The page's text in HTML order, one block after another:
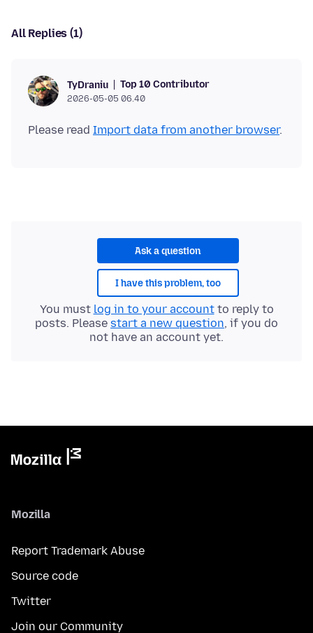
All Replies (1)
TyDraniu Top 10 Contributor
2026-05-05 06.40
Please read Import data from another browser
Ask a question
I have this problem, too
You must log in to your accountto reply to
posts. Please start a new question, if you do
not have an account yet.
Mozilla
Report Trademark Abuse
Source code
Twitter
Join our Community